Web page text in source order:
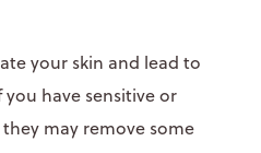
your skin and lead to
have sensitive or
may remove some